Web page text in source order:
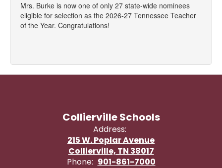
Mrs. Burke is now one of only 27 state-wide nominees
eligible for selection as the 2026-27 Tennessee Teacher
of the Year. Congratulations!
Collierville Schools
Address:
215 W. Poplar Avenue
Collierville, TN 38017
Phone: 901-861-7000